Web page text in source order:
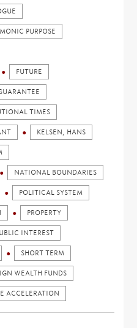
PURPOSE
FUTURE
TIMES
KELSEN, HANS
NATIONAL BOUNDARIES
POLITICAL SYSTEM
PROPERTY
INTEREST
SHORT TERM
WEALTH FUNDS
ACCELERATION